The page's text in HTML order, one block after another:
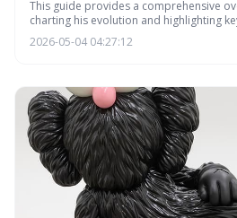
This guide provides a comprehensive
charting his evolution and highlighting
opportunities for collectors. It details
globally through 2026, from major
2026-05-04 04:27:12